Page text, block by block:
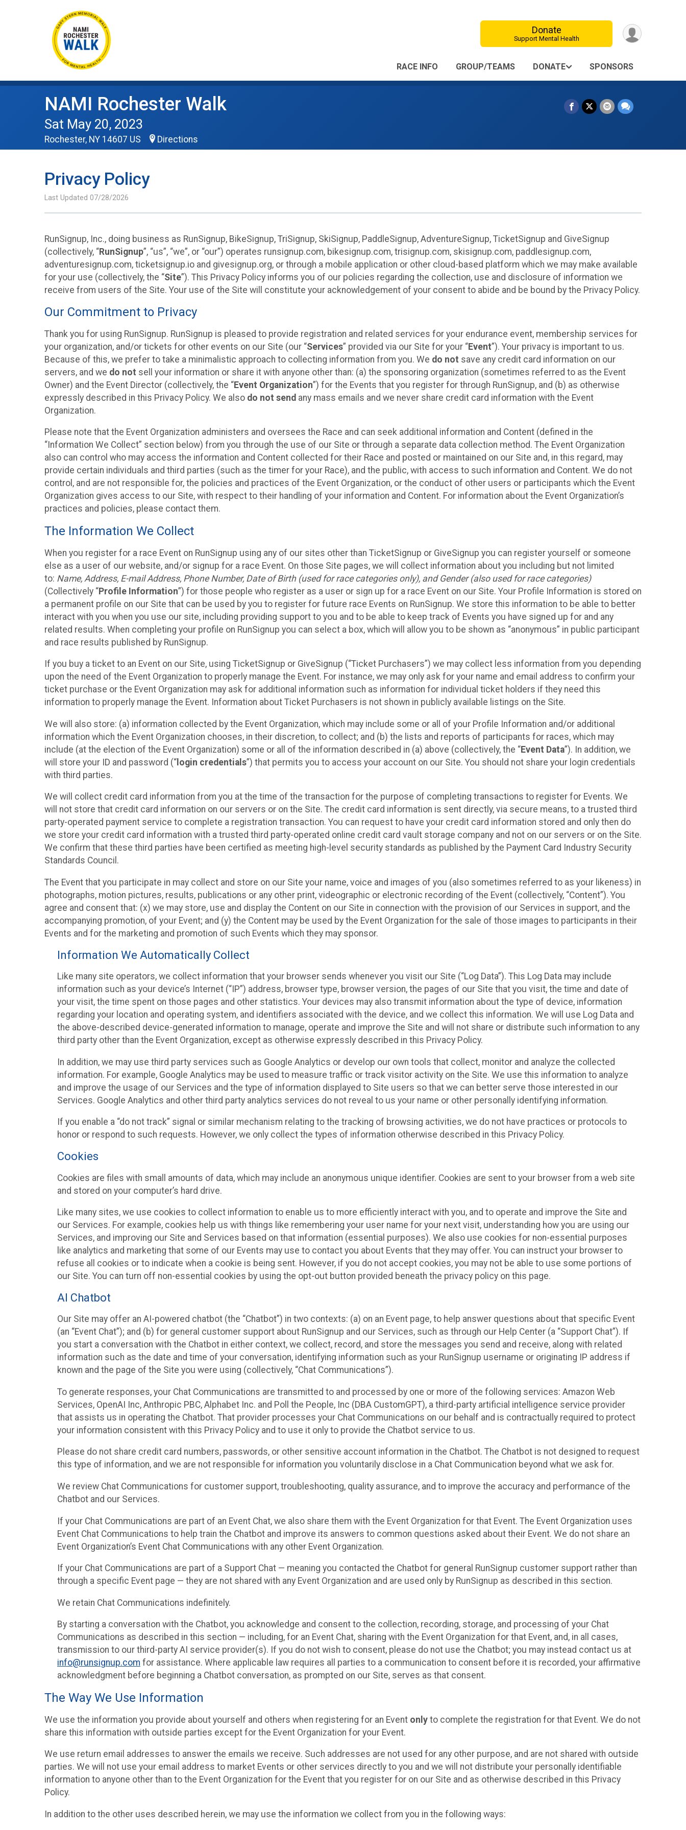
Donate
Support Mental Health
RACE INFO GROUP/TEAMS DONATE SPONSORS
NAMI Rochester Walk
Sat May 20, 2023
Rochester, NY 14607 US Directions
Privacy Policy
Last Updated 07/28/2026
RunSignup, Inc., doing business as RunSignup, BikeSignup, TriSignup, SkiSignup, PaddleSignup, AdventureSignup, TicketSignup and GiveSignup
(collectively, “RunSignup”, “us”, “we”, or “our”) operates runsignup.com, bikesignup.com, trisignup.com, skisignup.com, paddlesignup.com,
adventuresignup.com, ticketsignup.io and givesignup.org, or through a mobile application or other cloud-based platform which we may make available
for your use (collectively, the “Site”). This Privacy Policy informs you of our policies regarding the collection, use and disclosure of information we
receive from users of the Site. Your use of the Site will constitute your acknowledgement of your consent to abide and be bound by the Privacy Policy.
Our Commitment to Privacy
Thank you for using RunSignup. RunSignup is pleased to provide registration and related services for your endurance event, membership services for
your organization, and/or tickets for other events on our Site (our “Services” provided via our Site for your “Event”). Your privacy is important to us.
Because of this, we prefer to take a minimalistic approach to collecting information from you. We do not save any credit card information on our
servers, and we do not sell your information or share it with anyone other than: (a) the sponsoring organization (sometimes referred to as the Event
Owner) and the Event Director (collectively, the “Event Organization”) for the Events that you register for through RunSignup, and (b) as otherwise
expressly described in this Privacy Policy. We also do not send any mass emails and we never share credit card information with the Event
Organization.
Please note that the Event Organization administers and oversees the Race and can seek additional information and Content (defined in the
“Information We Collect” section below) from you through the use of our Site or through a separate data collection method. The Event Organization
also can control who may access the information and Content collected for their Race and posted or maintained on our Site and, in this regard, may
provide certain individuals and third parties (such as the timer for your Race), and the public, with access to such information and Content. We do not
control, and are not responsible for, the policies and practices of the Event Organization, or the conduct of other users or participants which the Event
Organization gives access to our Site, with respect to their handling of your information and Content. For information about the Event Organization’s
practices and policies, please contact them.
The Information We Collect
When you register for a race Event on RunSignup using any of our sites other than TicketSignup or GiveSignup you can register yourself or someone
else as a user of our website, and/or signup for a race Event. On those Site pages, we will collect information about you including but not limited
to: Name, Address, E-mail Address, Phone Number, Date of Birth (used for race categories only), and Gender (also used for race categories)
(Collectively “Profile Information”) for those people who register as a user or sign up for a race Event on our Site. Your Profile Information is stored on
a permanent profile on our Site that can be used by you to register for future race Events on RunSignup. We store this information to be able to better
interact with you when you use our site, including providing support to you and to be able to keep track of Events you have signed up for and any
related results. When completing your profile on RunSignup you can select a box, which will allow you to be shown as “anonymous” in public participant
and race results published by RunSignup.
If you buy a ticket to an Event on our Site, using TicketSignup or GiveSignup (“Ticket Purchasers”) we may collect less information from you depending
upon the need of the Event Organization to properly manage the Event. For instance, we may only ask for your name and email address to confirm your
ticket purchase or the Event Organization may ask for additional information such as information for individual ticket holders if they need this
information to properly manage the Event. Information about Ticket Purchasers is not shown in publicly available listings on the Site.
We will also store: (a) information collected by the Event Organization, which may include some or all of your Profile Information and/or additional
information which the Event Organization chooses, in their discretion, to collect; and (b) the lists and reports of participants for races, which may
include (at the election of the Event Organization) some or all of the information described in (a) above (collectively, the “Event Data”). In addition, we
will store your ID and password (“ login credentials”) that permits you to access your account on our Site. You should not share your login credentials
with third parties.
We will collect credit card information from you at the time of the transaction for the purpose of completing transactions to register for Events. We
will not store that credit card information on our servers or on the Site. The credit card information is sent directly, via secure means, to a trusted third
party-operated payment service to complete a registration transaction. You can request to have your credit card information stored and only then do
we store your credit card information with a trusted third party-operated online credit card vault storage company and not on our servers or on the Site.
We confirm that these third parties have been certified as meeting high-level security standards as published by the Payment Card Industry Security
Standards Council.
The Event that you participate in may collect and store on our Site your name, voice and images of you (also sometimes referred to as your likeness) in
photographs, motion pictures, results, publications or any other print, videographic or electronic recording of the Event (collectively, “Content”). You
agree and consent that: (x) we may store, use and display the Content on our Site in connection with the provision of our Services in support, and the
accompanying promotion, of your Event; and (y) the Content may be used by the Event Organization for the sale of those images to participants in their
Events and for the marketing and promotion of such Events which they may sponsor.
Information We Automatically Collect
Like many site operators, we collect information that your browser sends whenever you visit our Site (“Log Data”). This Log Data may include
information such as your device’s Internet (“IP”) address, browser type, browser version, the pages of our Site that you visit, the time and date of
your visit, the time spent on those pages and other statistics. Your devices may also transmit information about the type of device, information
regarding your location and operating system, and identifiers associated with the device, and we collect this information. We will use Log Data and
the above-described device-generated information to manage, operate and improve the Site and will not share or distribute such information to any
third party other than the Event Organization, except as otherwise expressly described in this Privacy Policy.
In addition, we may use third party services such as Google Analytics or develop our own tools that collect, monitor and analyze the collected
information. For example, Google Analytics may be used to measure traffic or track visitor activity on the Site. We use this information to analyze
and improve the usage of our Services and the type of information displayed to Site users so that we can better serve those interested in our
Services. Google Analytics and other third party analytics services do not reveal to us your name or other personally identifying information.
If you enable a “do not track” signal or similar mechanism relating to the tracking of browsing activities, we do not have practices or protocols to
honor or respond to such requests. However, we only collect the types of information otherwise described in this Privacy Policy.
Cookies
Cookies are files with small amounts of data, which may include an anonymous unique identifier. Cookies are sent to your browser from a web site
and stored on your computer’s hard drive.
Like many sites, we use cookies to collect information to enable us to more efficiently interact with you, and to operate and improve the Site and
our Services. For example, cookies help us with things like remembering your user name for your next visit, understanding how you are using our
Services, and improving our Site and Services based on that information (essential purposes). We also use cookies for non-essential purposes
like analytics and marketing that some of our Events may use to contact you about Events that they may offer. You can instruct your browser to
refuse all cookies or to indicate when a cookie is being sent. However, if you do not accept cookies, you may not be able to use some portions of
our Site. You can turn off non-essential cookies by using the opt-out button provided beneath the privacy policy on this page.
AI Chatbot
Our Site may offer an AI-powered chatbot (the “Chatbot”) in two contexts: (a) on an Event page, to help answer questions about that specific Event
(an “Event Chat”); and (b) for general customer support about RunSignup and our Services, such as through our Help Center (a “Support Chat”). If
you start a conversation with the Chatbot in either context, we collect, record, and store the messages you send and receive, along with related
information such as the date and time of your conversation, identifying information such as your RunSignup username or originating IP address if
known and the page of the Site you were using (collectively, “Chat Communications”).
To generate responses, your Chat Communications are transmitted to and processed by one or more of the following services: Amazon Web
Services, OpenAI Inc, Anthropic PBC, Alphabet Inc. and Poll the People, Inc (DBA CustomGPT), a third-party artificial intelligence service provider
that assists us in operating the Chatbot. That provider processes your Chat Communications on our behalf and is contractually required to protect
your information consistent with this Privacy Policy and to use it only to provide the Chatbot service to us.
Please do not share credit card numbers, passwords, or other sensitive account information in the Chatbot. The Chatbot is not designed to request
this type of information, and we are not responsible for information you voluntarily disclose in a Chat Communication beyond what we ask for.
We review Chat Communications for customer support, troubleshooting, quality assurance, and to improve the accuracy and performance of the
Chatbot and our Services.
If your Chat Communications are part of an Event Chat, we also share them with the Event Organization for that Event. The Event Organization uses
Event Chat Communications to help train the Chatbot and improve its answers to common questions asked about their Event. We do not share an
Event Organization’s Event Chat Communications with any other Event Organization.
If your Chat Communications are part of a Support Chat — meaning you contacted the Chatbot for general RunSignup customer support rather than
through a specific Event page — they are not shared with any Event Organization and are used only by RunSignup as described in this section.
We retain Chat Communications indefinitely.
By starting a conversation with the Chatbot, you acknowledge and consent to the collection, recording, storage, and processing of your Chat
Communications as described in this section — including, for an Event Chat, sharing with the Event Organization for that Event, and, in all cases,
transmission to our third-party AI service provider(s). If you do not wish to consent, please do not use the Chatbot; you may instead contact us at
info@runsignup.com for assistance. Where applicable law requires all parties to a communication to consent before it is recorded, your affirmative
acknowledgment before beginning a Chatbot conversation, as prompted on our Site, serves as that consent.
The Way We Use Information
We use the information you provide about yourself and others when registering for an Event only to complete the registration for that Event. We do not
share this information with outside parties except for the Event Organization for your Event.
We use return email addresses to answer the emails we receive. Such addresses are not used for any other purpose, and are not shared with outside
parties. We will not use your email address to market Events or other services directly to you and we will not distribute your personally identifiable
information to anyone other than to the Event Organization for the Event that you register for on our Site and as otherwise described in this Privacy
Policy.
In addition to the other uses described herein, we may use the information we collect from you in the following ways: